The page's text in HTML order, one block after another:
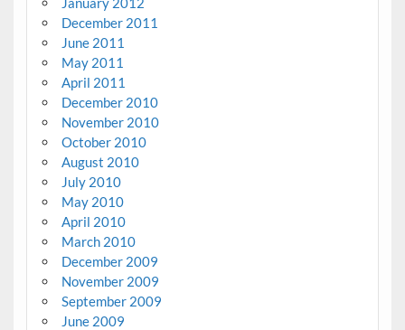
December 2011
June 2011
May 2011
April 2011
December 2010
November 2010
October 2010
August 2010
July 2010
May 2010
April 2010
March 2010
December 2009
November 2009
September 2009
June 2009